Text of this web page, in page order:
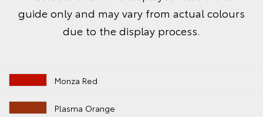
guide only and may vary from actual colours
due to the display process.
Monza Red
Plasma Orange